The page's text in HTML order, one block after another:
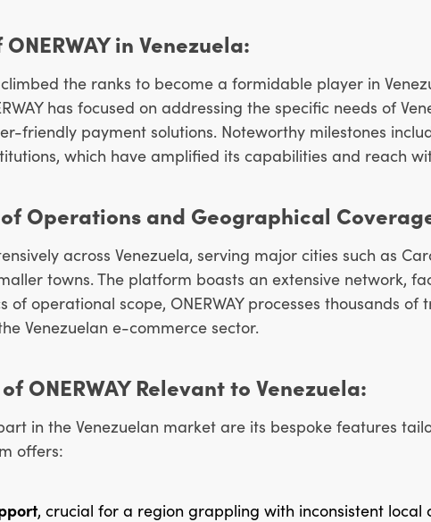
in Venezuela:
climbed the ranks to become a formidable player in
has focused on addressing the specific needs of
friendly payment solutions. Noteworthy milestones
which have amplified its capabilities and reach
of Operations and Geographical
across Venezuela, serving major cities such as
towns. The platform boasts an extensive network,
of operational scope, ONERWAY processes thousands
Venezuelan e-commerce sector.
ONERWAY Relevant to Venezuela:
in the Venezuelan market are its bespoke features
offers:
, crucial for a region grappling with inconsistent local